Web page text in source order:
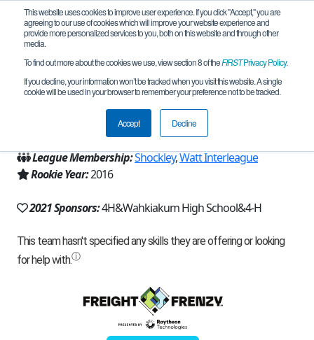
This website uses cookies to improve user experience. If you click "Accept," you are
agreeing to our use of cookies which will improve your website experience and
provide more personalized services to you, both on this website and through other
media.
To find out more about the cookies we use, view section 8 of theFIRSTPrivacy Policy.
If you decline, your information won’t be tracked when you visit this website. A single
cookie will be used in your browser to remember your preference not to be tracked.
Accept Decline
Team 11186 - Mecha-Mules (2021)
Cathlamet, WA, USA
Washington
League Membership:Shockley,Watt Interleague
Rookie Year:2016
2021 Sponsors:4H&Wahkiakum High School&4-H